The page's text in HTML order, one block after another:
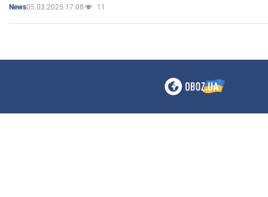
News05.03.2025 17:08 11